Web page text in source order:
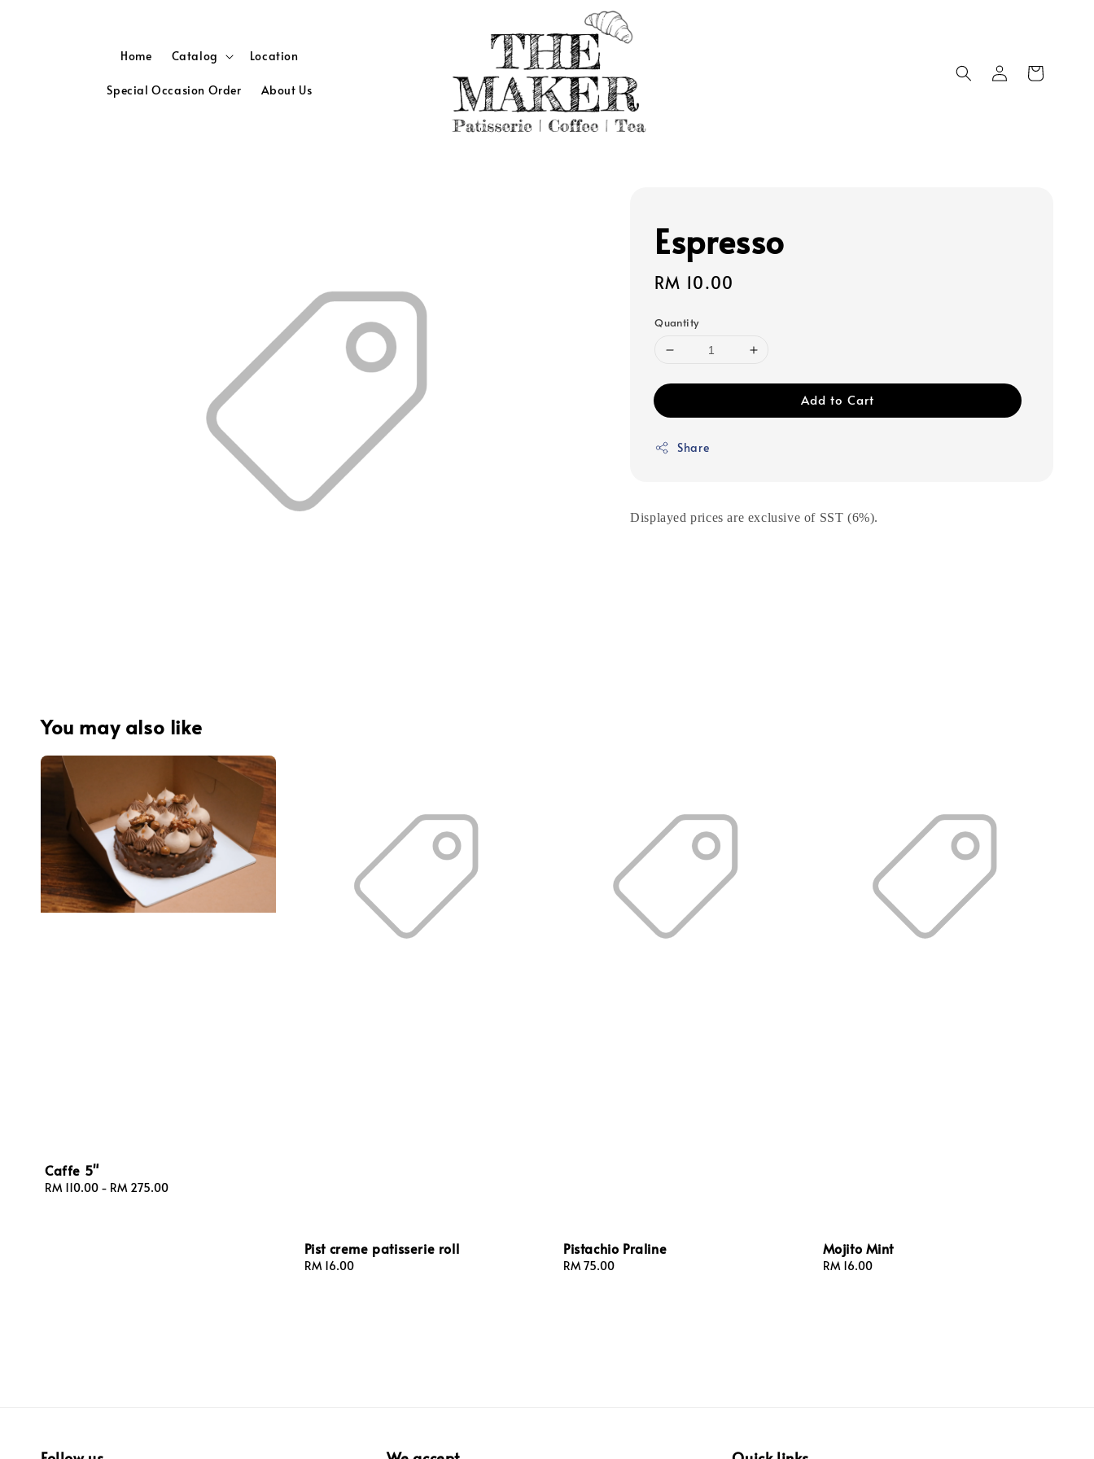
Home Catalog Location
Special Occasion Order About Us
Espresso
Regular
RM 10.00
Quantity
Add to Cart
Share
Displayed prices are exclusive of SST (6%).
You may also like
Caffe 5"
Regular
RM 110.00 - RM 275.00
Pist creme patisserie roll
Regular
RM 16.00
Pistachio Praline
Regular
RM 75.00
Mojito Mint
Regular
RM 16.00